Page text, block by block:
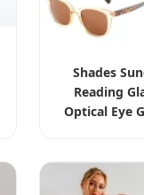
Shades
Reading
Optical Eye